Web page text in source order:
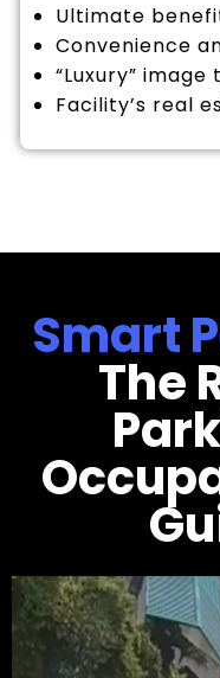
Ultimate
Convenience
“Luxury”
Facility’s real
Smart
The